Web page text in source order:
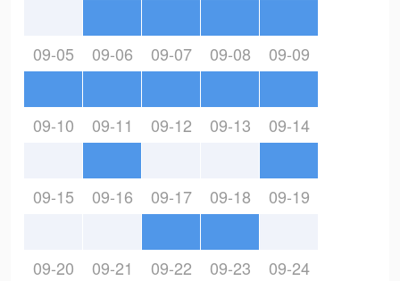
09-05 09-06 09-07 09-08 09-09
09-10 09-11 09-12 09-13 09-14
09-15 09-16 09-17 09-18 09-19
09-20 09-21 09-22 09-23 09-24